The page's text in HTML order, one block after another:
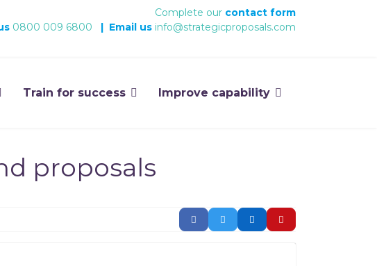
Complete our contact form
0800 009 6800 | Email us info@strategicproposals.com
Train for success Improve capability
proposals